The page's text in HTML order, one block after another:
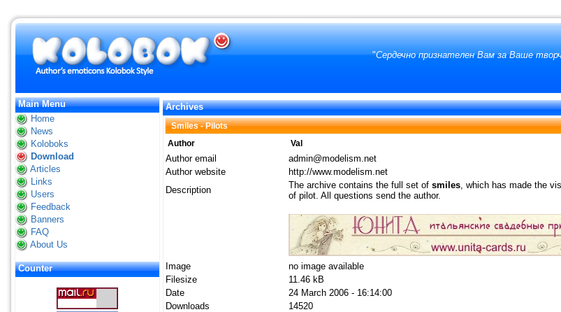
"Сердечно признателен Вам за Ваше
Main Menu
Home
News
Koloboks
Download
Articles
Links
Users
Feedback
Banners
FAQ
About Us
Counter
Archives
Smiles - Pilots
Author
Val
Author email
admin@modelism.net
Author website
http://www.modelism.net
Description
The archive contains the full set of smiles , which has made the
of pilot. All questions send the author.
Image
no image available
Filesize
11.46 kB
Date
24 March 2006 - 16:14:00
Downloads
14520